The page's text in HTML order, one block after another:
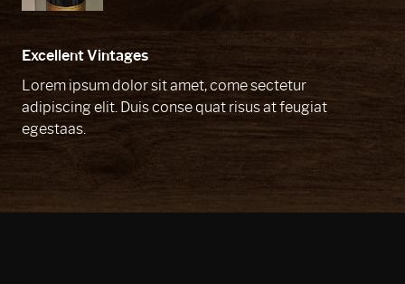
Excellent Vintages
Lorem ipsum dolor sit amet, come sectetur
adipiscing elit. Duis conse quat risus at feugiat
egestaas.